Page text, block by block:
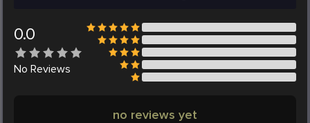
0.0
No Reviews
no reviews yet